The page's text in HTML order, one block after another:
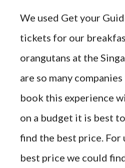
We used Get your
tickets for our
orangutans at the
are so many
book this experience
on a budget it is best
find the best price . For
best price we could